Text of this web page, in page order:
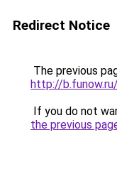
Redirect Notice
The previous
http://
If you do not
the previous